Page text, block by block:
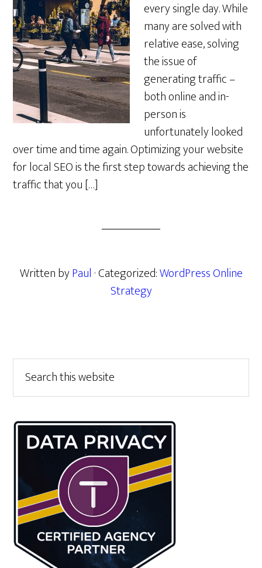
every single day. While
many are solved with
relative ease, solving
the issue of
generating traffic –
both online and in-
person is
unfortunately looked
over time and time again. Optimizing your website
for local SEO is the first step towards achieving the
traffic that you […]
Written byPaul · Categorized:WordPress Online
Strategy
Primary
Sidebar
this
website